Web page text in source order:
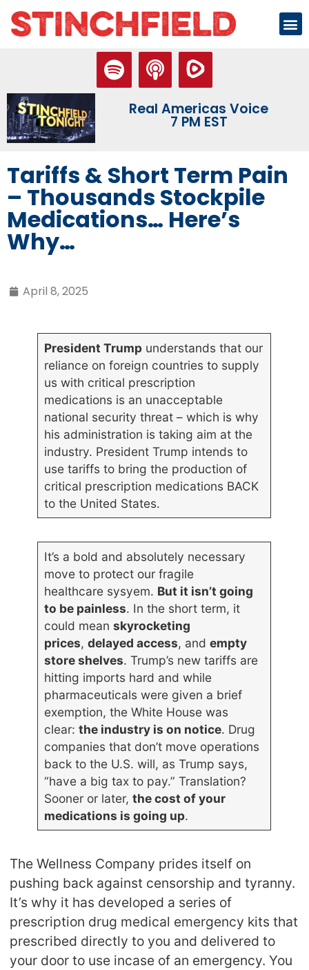
Real Americas Voice
7 PM EST
Tariffs & Short Term Pain
– Thousands Stockpile
Medications… Here’s
Why…
April 8, 2025
President Trumpunderstands that our
reliance on foreign countries to supply
us with critical prescription
medications is an unacceptable
national security threat – which is why
his administration is taking aim at the
industry. President Trump intends to
use tariffs to bring the production of
critical prescription medications BACK
to the United States.
It’s a bold and absolutely necessary
move to protect our fragile
healthcare sysyem. But it isn’t going
to be painless. In the short term, it
could mean skyrocketing
prices, delayed access, and empty
store shelves. Trump’s new tariffs are
hitting imports hard and while
pharmaceuticals were given a brief
exemption, the White House was
clear: the industry is on notice. Drug
companies that don’t move operations
back to the U.S. will, as Trump says,
“have a big tax to pay.” Translation?
Sooner or later, the cost of your
medications is going up.
The Wellness Company prides itself on
pushing back against censorship and tyranny.
It’s why it has developed a series of
prescription drug medical emergency kits that
prescribed directly to you and delivered to
your door to use incase of an emergency. You